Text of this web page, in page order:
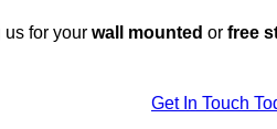
for your wall mounted or free
Get In Touch